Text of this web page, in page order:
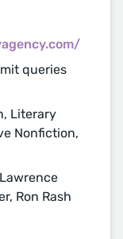
queries
Literary
Nonfiction,
Ron Rash